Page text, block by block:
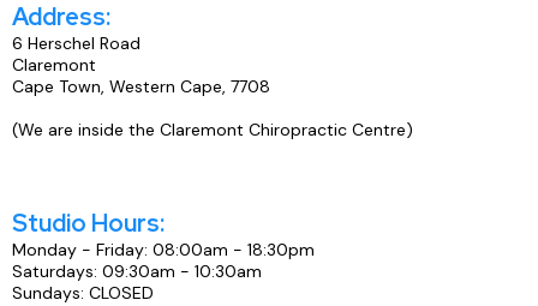
Address:
6 Herschel Road
Claremont
Cape Town, Western Cape, 7708
(We are inside the Claremont Chiropractic Centre)
Studio Hours:
Monday - Friday: 08:00am - 18:30pm
Saturdays: 09:30am - 10:30am
Sundays: CLOSED